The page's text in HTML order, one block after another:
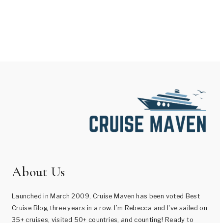
About Us
Launched in March 2009, Cruise Maven has been voted Best
Cruise Blog three years in a row. I’m Rebecca and I've sailed on
35+ cruises, visited 50+ countries, and counting! Ready to